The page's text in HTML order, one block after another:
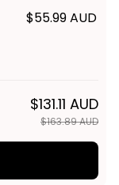
$55.99 AUD
$131.11 AUD
$163.89 AUD